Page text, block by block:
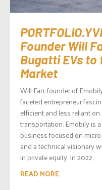
Founder Will
Bugatti EVs to
Market
Will Fan, founder of
faceted entrepreneur
efficient and less reliant
transportation. Emobily is
business focused on
and a technical visionary
in private equity. In 2022,...
READ MORE